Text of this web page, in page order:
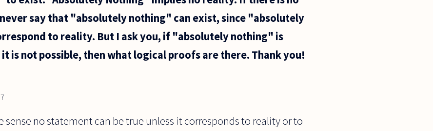
say that "absolutely nothing" can exist, since "absolutely
to reality. But I ask you, if "absolutely nothing" is
is not possible, then what logical proofs are there. Thank you!
sense no statement can be true unless it corresponds to reality or to